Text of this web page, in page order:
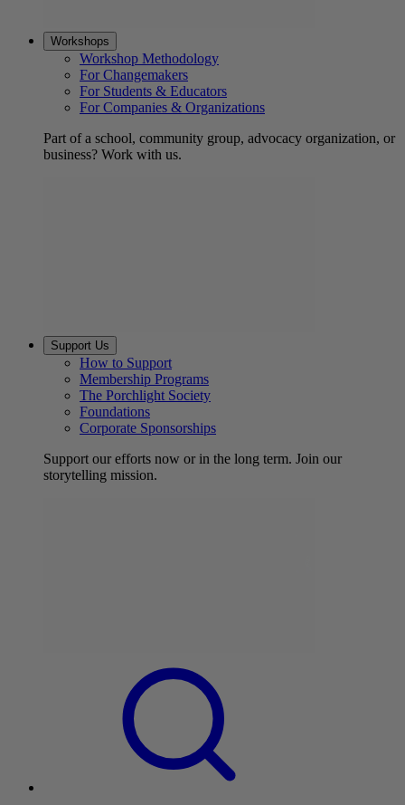
Workshops
Workshop Methodology
For Changemakers
For Students & Educators
For Companies & Organizations
Part of a school, community group, advocacy organization, or
business? Work with us.
Support Us
How to Support
Membership Programs
The Porchlight Society
Foundations
Corporate Sponsorships
Support our efforts now or in the long term. Join our
storytelling mission.